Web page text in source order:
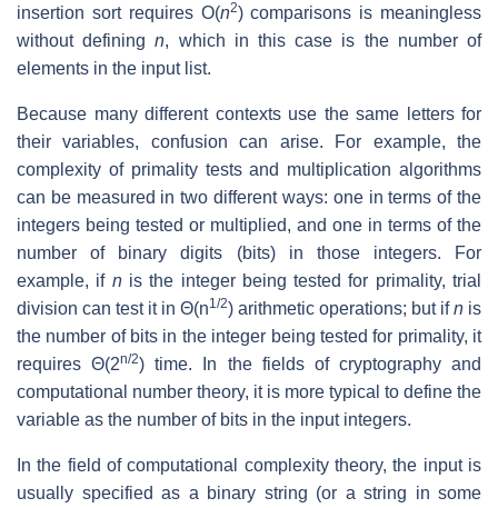
insertion sort requires O(n2) comparisons is meaningless
without definingn, which in this case is the number of
elements in the input list.
Because many different contexts use the same letters for
their variables, confusion can arise. For example, the
complexity of primality tests and multiplication algorithms
can be measured in two different ways: one in terms of the
integers being tested or multiplied, and one in terms of the
number of binary digits (bits) in those integers. For
example, if nis the integer being tested for primality, trial
division can test it in Θ(n1/2) arithmetic operations; but ifn is
the number of bits in the integer being tested for primality, it
requires Θ(2n/2) time. In the fields of cryptography and
computational number theory, it is more typical to define the
variable as the number of bits in the input integers.
In the field of computational complexity theory, the input is
usually specified as a binary string (or a string in some